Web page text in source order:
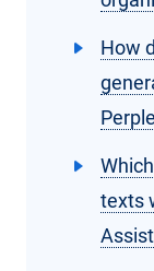
How
texts